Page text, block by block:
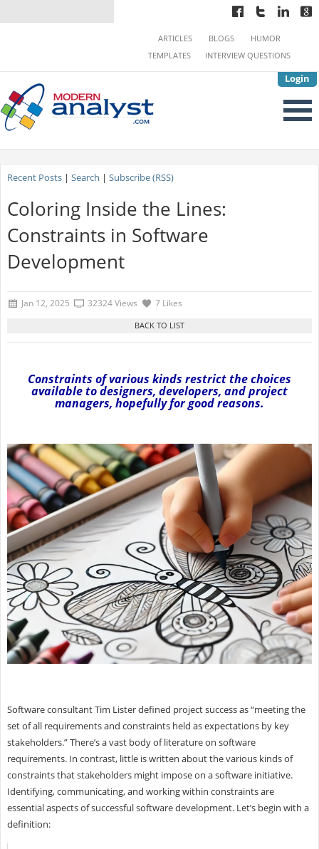
Login
ARTICLES BLOGS
HUMOR
TEMPLATES
INTERVIEW QUESTIONS
Recent Posts| Search | Subscribe (RSS)
Coloring Inside the Lines:
Constraints in Software
Development
Jan 12, 2025 32324 Views 7 Likes
Constraints of various kinds restrict the choices
available to designers, developers, and project
managers, hopefully for good reasons.
Software consultant Tim Lister defined project success as “meeting the
set of all requirements and constraints held as expectations by key
stakeholders.” There’s a vast body of literature on software
requirements. In contrast, little is written about the various kinds of
constraints that stakeholders might impose on a software initiative.
Identifying, communicating, and working within constraints are
essential aspects of successful software development. Let’s begin with a
definition: